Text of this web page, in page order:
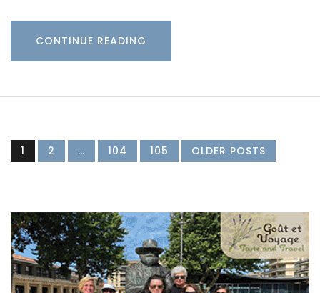
CONTINUE READING
1 2 … 104 105 OLDER POSTS